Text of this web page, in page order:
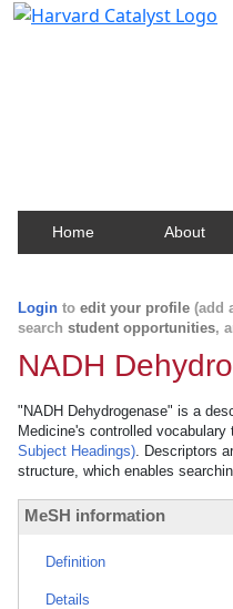
Home About
Login to edit your profile (add
search student opportunities,
NADH
"NADH Dehydrogenase" is a
Medicine's controlled vocabulary
Subject Headings). Descriptors
structure, which enables
MeSH information
Definition
Details